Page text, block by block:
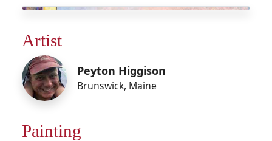
Artist
Peyton Higgison
Brunswick, Maine
Painting